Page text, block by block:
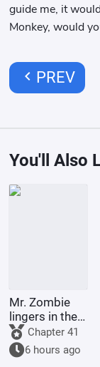
guide me, it
Monkey, would
chevron_left PREV
You'll Also
Mr. Zombie
lingers in the
cityChapter 41
6 hours ago